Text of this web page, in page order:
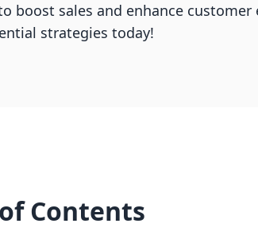
boost sales and enhance customer
strategies today!
Contents